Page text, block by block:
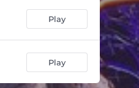
Play
Play